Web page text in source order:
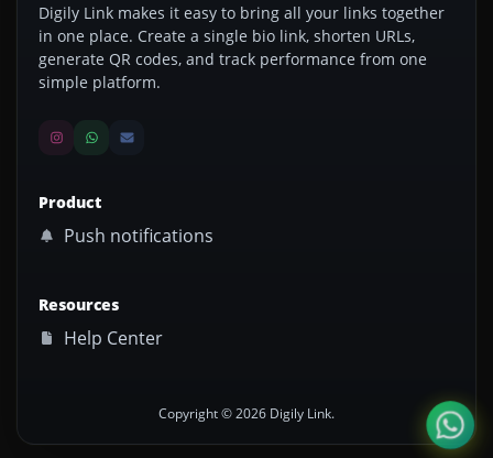
Digily Link makes it easy to bring all your links together
in one place. Create a single bio link, shorten URLs,
generate QR codes, and track performance from one
simple platform.
Product
Push notifications
Resources
Help Center
Copyright © 2026 Digily Link.